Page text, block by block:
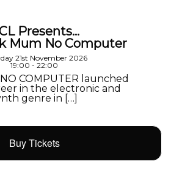
Presents…
Mum No Computer
21st November 2026
19:00 - 22:00
COMPUTER launched
in the electronic and
genre in […]
Buy Tickets